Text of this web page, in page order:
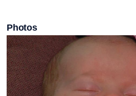
Photos